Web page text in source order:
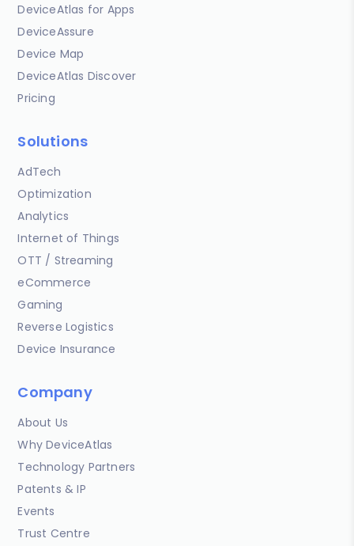
DeviceAtlas for Apps
DeviceAssure
Device Map
DeviceAtlas Discover
Pricing
Solutions
AdTech
Optimization
Analytics
Internet of Things
OTT / Streaming
eCommerce
Gaming
Reverse Logistics
Device Insurance
Company
About Us
Why DeviceAtlas
Technology Partners
Patents & IP
Events
Trust Centre